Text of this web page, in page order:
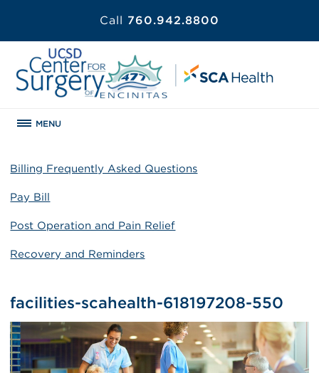
Call 760.942.8800
MENU
Billing Frequently Asked Questions
Pay Bill
Post Operation and Pain Relief
Recovery and Reminders
facilities-scahealth-618197208-550